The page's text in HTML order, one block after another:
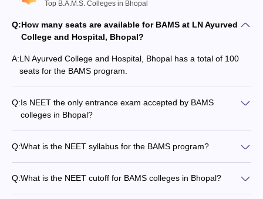
Question: How many BAMS seats are there in LN
Ayurved College and Hospital, Bhopal?
Answer: There are a total of 100 seats in LN Ayurved College and
Hospital, Bhopal for BAMS.
there in Bhopal?
Question: What if the full form of BAMS?
Answer: BAMS is abbreviated as Bachelor of Ayurveda Medicine
Top B.A.M.S. Colleges in Bhopal
Q:How many seats are available for BAMS at LN Ayurved
College and Hospital, Bhopal?
A:LN Ayurved College and Hospital, Bhopal has a total of 100
seats for the BAMS program.
Q:Is NEET the only entrance exam accepted by BAMS
colleges in Bhopal?
Q:What is the NEET syllabus for the BAMS program?
Q:What is the NEET cutoff for BAMS colleges in Bhopal?